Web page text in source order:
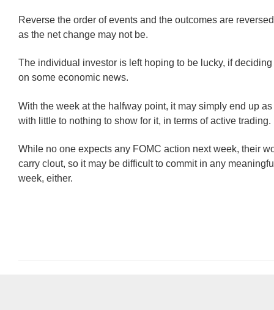
Reverse the order of events and the outcomes are
as the net change may not be.
The individual investor is left hoping to be lucky, if
on some economic news.
With the week at the halfway point, it may simply end up
with little to nothing to show for it, in terms of active trading.
While no one expects any FOMC action next week, their
carry clout, so it may be difficult to commit in any
week, either.